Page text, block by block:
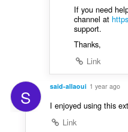
If you need
channel at
support.
Thanks,
Link
S said-allaoui 1 year ago
I enjoyed using this
Link